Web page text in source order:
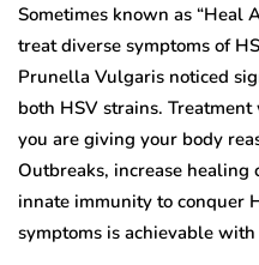
Sometimes known as “Heal
treat diverse symptoms of
Prunella Vulgaris noticed
both HSV strains.
you are giving your body
Outbreaks, increase healing
innate immunity to conquer
symptoms is achievable